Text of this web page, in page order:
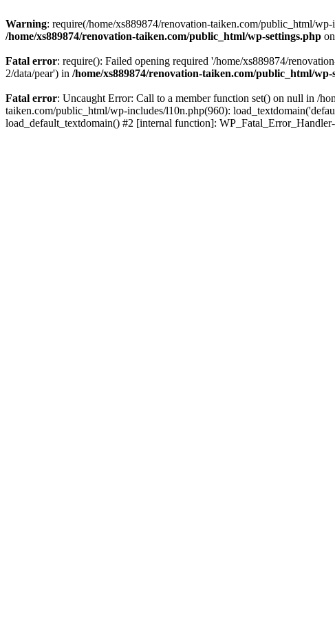
Warning: require(/home/xs889874/renovation-taiken.com/public_html/
/home/xs889874/renovation-taiken.com/public_html/wp-settings.php
Fatal error: require(): Failed opening required '/home/xs889874/
2/data/pear') in /home/xs889874/renovation-taiken.com/public_html/wp-
Fatal error: Uncaught Error: Call to a member function set() on null in /
taiken.com/public_html/wp-includes/l10n.php(960):
load_default_textdomain() #2 [internal function]: